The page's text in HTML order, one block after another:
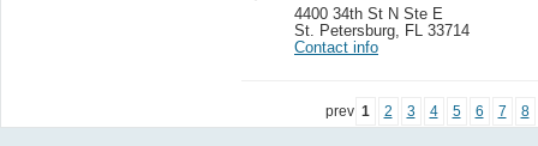
4400 34th St N Ste E
St. Petersburg
FL 33714
Contact info
prev 1 2 3 4 5 6 7 8